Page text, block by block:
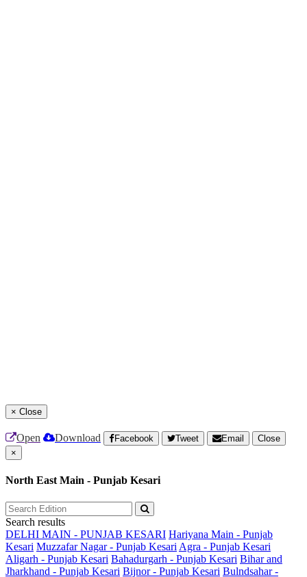
× Close
Open Download Facebook Tweet Email
Close
×
North East Main - Punjab Kesari
Search results
DELHI MAIN - PUNJAB KESARI Hariyana Main - Punjab
Kesari Muzzafar Nagar - Punjab Kesari Agra - Punjab Kesari
Aligarh - Punjab Kesari Bahadurgarh - Punjab Kesari Bihar and
Jharkhand - Punjab Kesari Bijnor - Punjab Kesari Bulndsahar -